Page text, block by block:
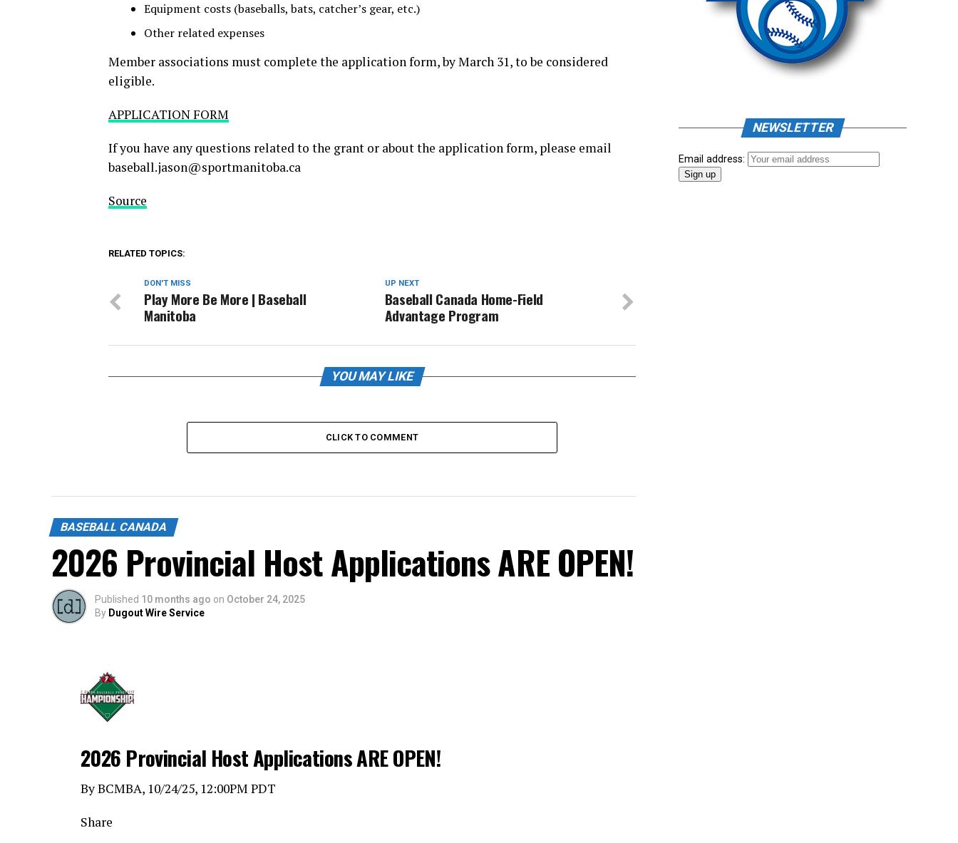
Equipment costs (baseballs, bats, catcher’s gear, etc.)
Other related expenses
Member associations must complete the application form, by March 31, to be considered
eligible.
APPLICATION FORM
If you have any questions related to the grant or about the application form, please email
baseball.jason@sportmanitoba.ca
Source
RELATED TOPICS:
UP NEXT
Baseball Canada Home-Field
Advantage Program
DON'T MISS
Play More Be More | Baseball
Manitoba
YOU MAY LIKE
CLICK TO COMMENT
BASEBALL CANADA
2026 Provincial Host Applications ARE OPEN!
Published 10 months ago on October 24, 2025
By Dugout Wire Service
2026 Provincial Host Applications ARE OPEN!
By BCMBA, 10/24/25, 12:00PM PDT
Share
NEWSLETTER
Email address: